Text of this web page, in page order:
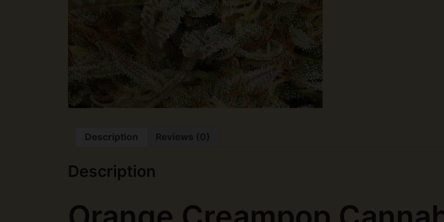
Description
Description